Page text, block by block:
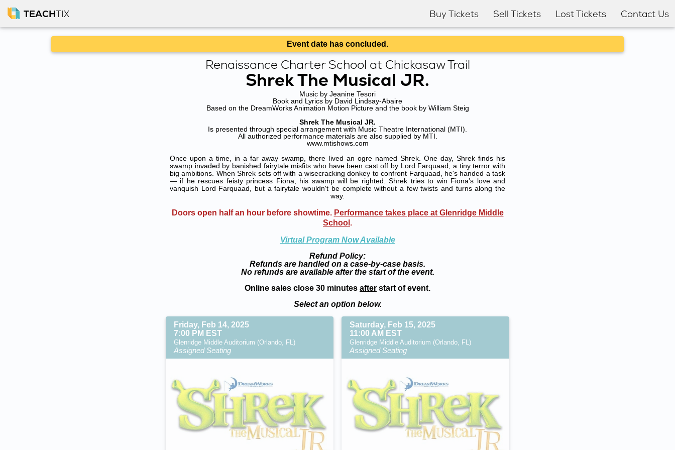
TEACHTIX Buy Tickets Sell Tickets Lost Tickets Contact Us
Event date has concluded.
Renaissance Charter School at Chickasaw Trail
Shrek The Musical JR.
Music by Jeanine Tesori
Book and Lyrics by David Lindsay-Abaire
Based on the DreamWorks Animation Motion Picture and the book by William Steig
Shrek The Musical JR.
Is presented through special arrangement with Music Theatre International (MTI).
All authorized performance materials are also supplied by MTI.
www.mtishows.com
Once upon a time, in a far away swamp, there lived an ogre named Shrek. One day, Shrek finds his
swamp invaded by banished fairytale misfits who have been cast off by Lord Farquaad, a tiny terror with
big ambitions. When Shrek sets off with a wisecracking donkey to confront Farquaad, he's handed a task
— if he rescues feisty princess Fiona, his swamp will be righted. Shrek tries to win Fiona’s love and
vanquish Lord Farquaad, but a fairytale wouldn't be complete without a few twists and turns along the
way.
Doors open half an hour before showtime. Performance takes place at Glenridge Middle
School .
Virtual Program Now Available
Refund Policy:
Refunds are handled on a case-by-case basis.
No refunds are available after the start of the event.
Online sales close 30 minutes after start of event.
Select an option below.
Friday, Feb 14, 2025
7:00 PM EST
Glenridge Middle Auditorium (Orlando, FL)
Assigned Seating
Saturday, Feb 15, 2025
11:00 AM EST
Glenridge Middle Auditorium (Orlando, FL)
Assigned Seating